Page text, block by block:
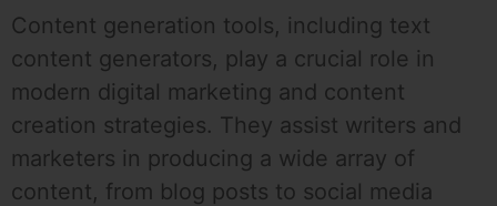
Content generation tools, including text
content generators, play a crucial role in
modern digital marketing and content
creation strategies. They assist writers and
marketers in producing a wide array of
content, from blog posts to social media